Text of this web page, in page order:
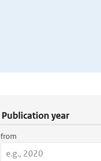
Publication year
from